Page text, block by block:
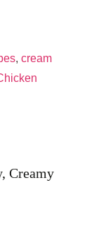
, cream
Creamy